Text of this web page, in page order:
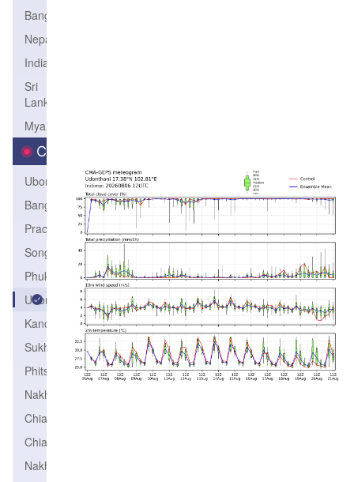
Bangladesh
Nepal
India
Sri
Lanka
Myanmar
City
Ubonrachathani
Bangkok
PrachuapKhirikhun
Songkhla
PhuketAirport
Udonthani
Kanchanaburi
Sukhothai
Phitsanulok
Nakhonratchasima
ChiangRai
ChiangMai
NakhonSawan